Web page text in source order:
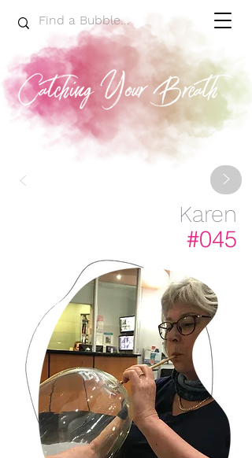
>
<
Karen
#045